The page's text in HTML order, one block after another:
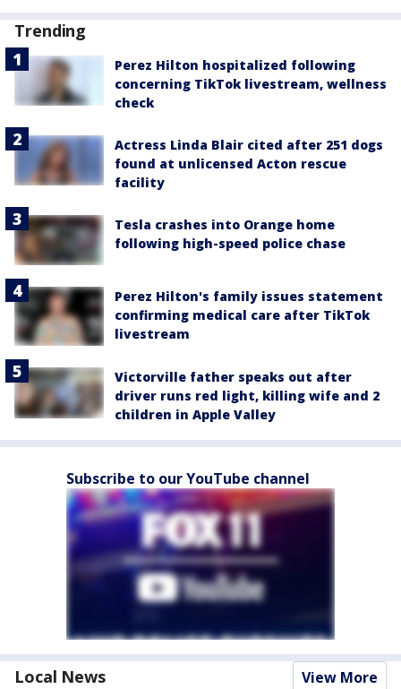
Trending
Perez Hilton hospitalized following
concerning TikTok livestream, wellness
check
Actress Linda Blair cited after 251 dogs
found at unlicensed Acton rescue
facility
Tesla crashes into Orange home
following high-speed police chase
Perez Hilton's family issues statement
confirming medical care after TikTok
livestream
Victorville father speaks out after
driver runs red light, killing wife and 2
children in Apple Valley
Subscribe to our YouTube channel
Local News View More